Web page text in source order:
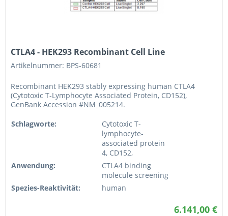
CTLA4 - HEK293 Recombinant Cell Line
Artikelnummer: BPS-60681
Recombinant HEK293 stably expressing human CTLA4
(Cytotoxic T-Lymphocyte Associated Protein, CD152),
GenBank Accession #NM_005214.
Schlagworte:
Cytotoxic T-
lymphocyte-
associated protein
4, CD152,
Anwendung:
CTLA4 binding
molecule screening
Spezies-Reaktivität:
human
6.141,00 €